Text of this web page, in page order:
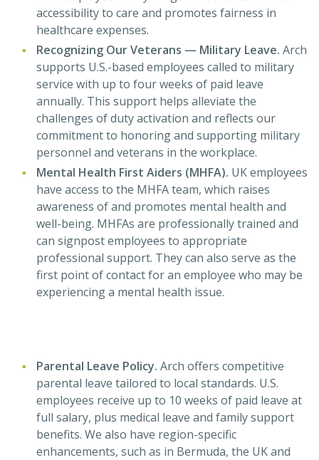
accessibility to care and promotes fairness in
healthcare expenses.
Recognizing Our Veterans — Military Leave.Arch
supports U.S.-based employees called to military
service with up to four weeks of paid leave
annually. This support helps alleviate the
challenges of duty activation and reflects our
commitment to honoring and supporting military
personnel and veterans in the workplace.
Mental Health First Aiders (MHFA). UK employees
have access to the MHFA team, which raises
awareness of and promotes mental health and
well-being. MHFAs are professionally trained and
can signpost employees to appropriate
professional support. They can also serve as the
first point of contact for an employee who may be
experiencing a mental health issue.
Parental Leave Policy. Arch offers competitive
parental leave tailored to local standards. U.S.
employees receive up to 10 weeks of paid leave at
full salary, plus medical leave and family support
benefits. We also have region-specific
enhancements, such as in Bermuda, the UK and